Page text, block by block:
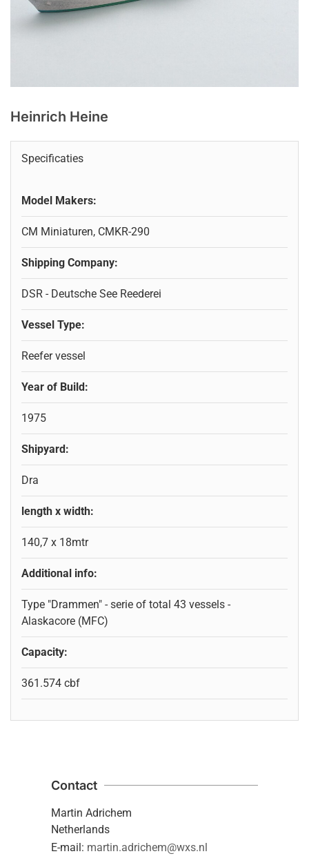
Heinrich Heine
Specificaties
Model Makers:
CM Miniaturen, CMKR-290
Shipping Company:
DSR - Deutsche See Reederei
Vessel Type:
Reefer vessel
Year of Build:
1975
Shipyard:
Dra
length x width:
140,7 x 18mtr
Additional info:
Type "Drammen" - serie of total 43 vessels -
Alaskacore (MFC)
Capacity:
361.574 cbf
Contact
Martin Adrichem
Netherlands
E-mail: martin.adrichem@wxs.nl